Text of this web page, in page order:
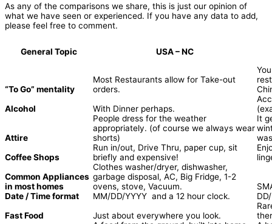
As any of the comparisons we share, this is just our opinion of
what we have seen or experienced. If you have any data to add,
please feel free to comment.
General Topic USA – NC
“To Go” mentality
Most Restaurants allow for Take-out
orders.
Alcohol
With Dinner perhaps.
Attire
People dress for the weather
appropriately. (of course we always wear
shorts)
It
Coffee Shops
Run in/out, Drive Thru, paper cup, sit
briefly and expensive!
Common Appliances
in most homes
Clothes washer/dryer, dishwasher,
garbage disposal, AC, Big Fridge, 1-2
ovens, stove, Vacuum.
Date / Time format
MM/DD/YYYY and a 12 hour clock.
Fast Food
Just about everywhere you look.